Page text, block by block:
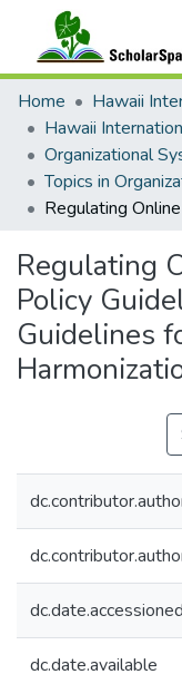
Communities &
All of ScholarSpace
Statistics
Home
Regulating
Policy
Guidelines
dc.date.accessioned
dc.date.available